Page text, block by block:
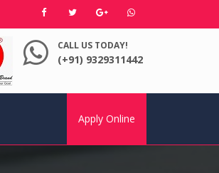
CALL US TODAY!
(+91) 9329311442
Apply Online